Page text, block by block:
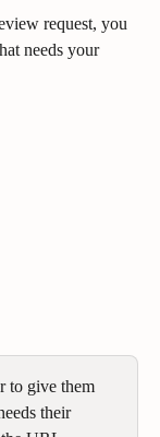
request, you
needs your
to give them
their